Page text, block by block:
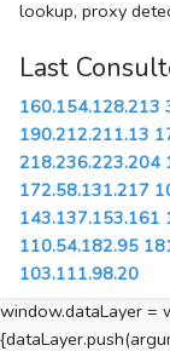
lookup, proxy
Last
160.154.128.213
190.212.211.13
218.236.223.204
172.58.131.217
143.137.153.161
110.54.182.95
103.111.98.20
window.dataLayer =